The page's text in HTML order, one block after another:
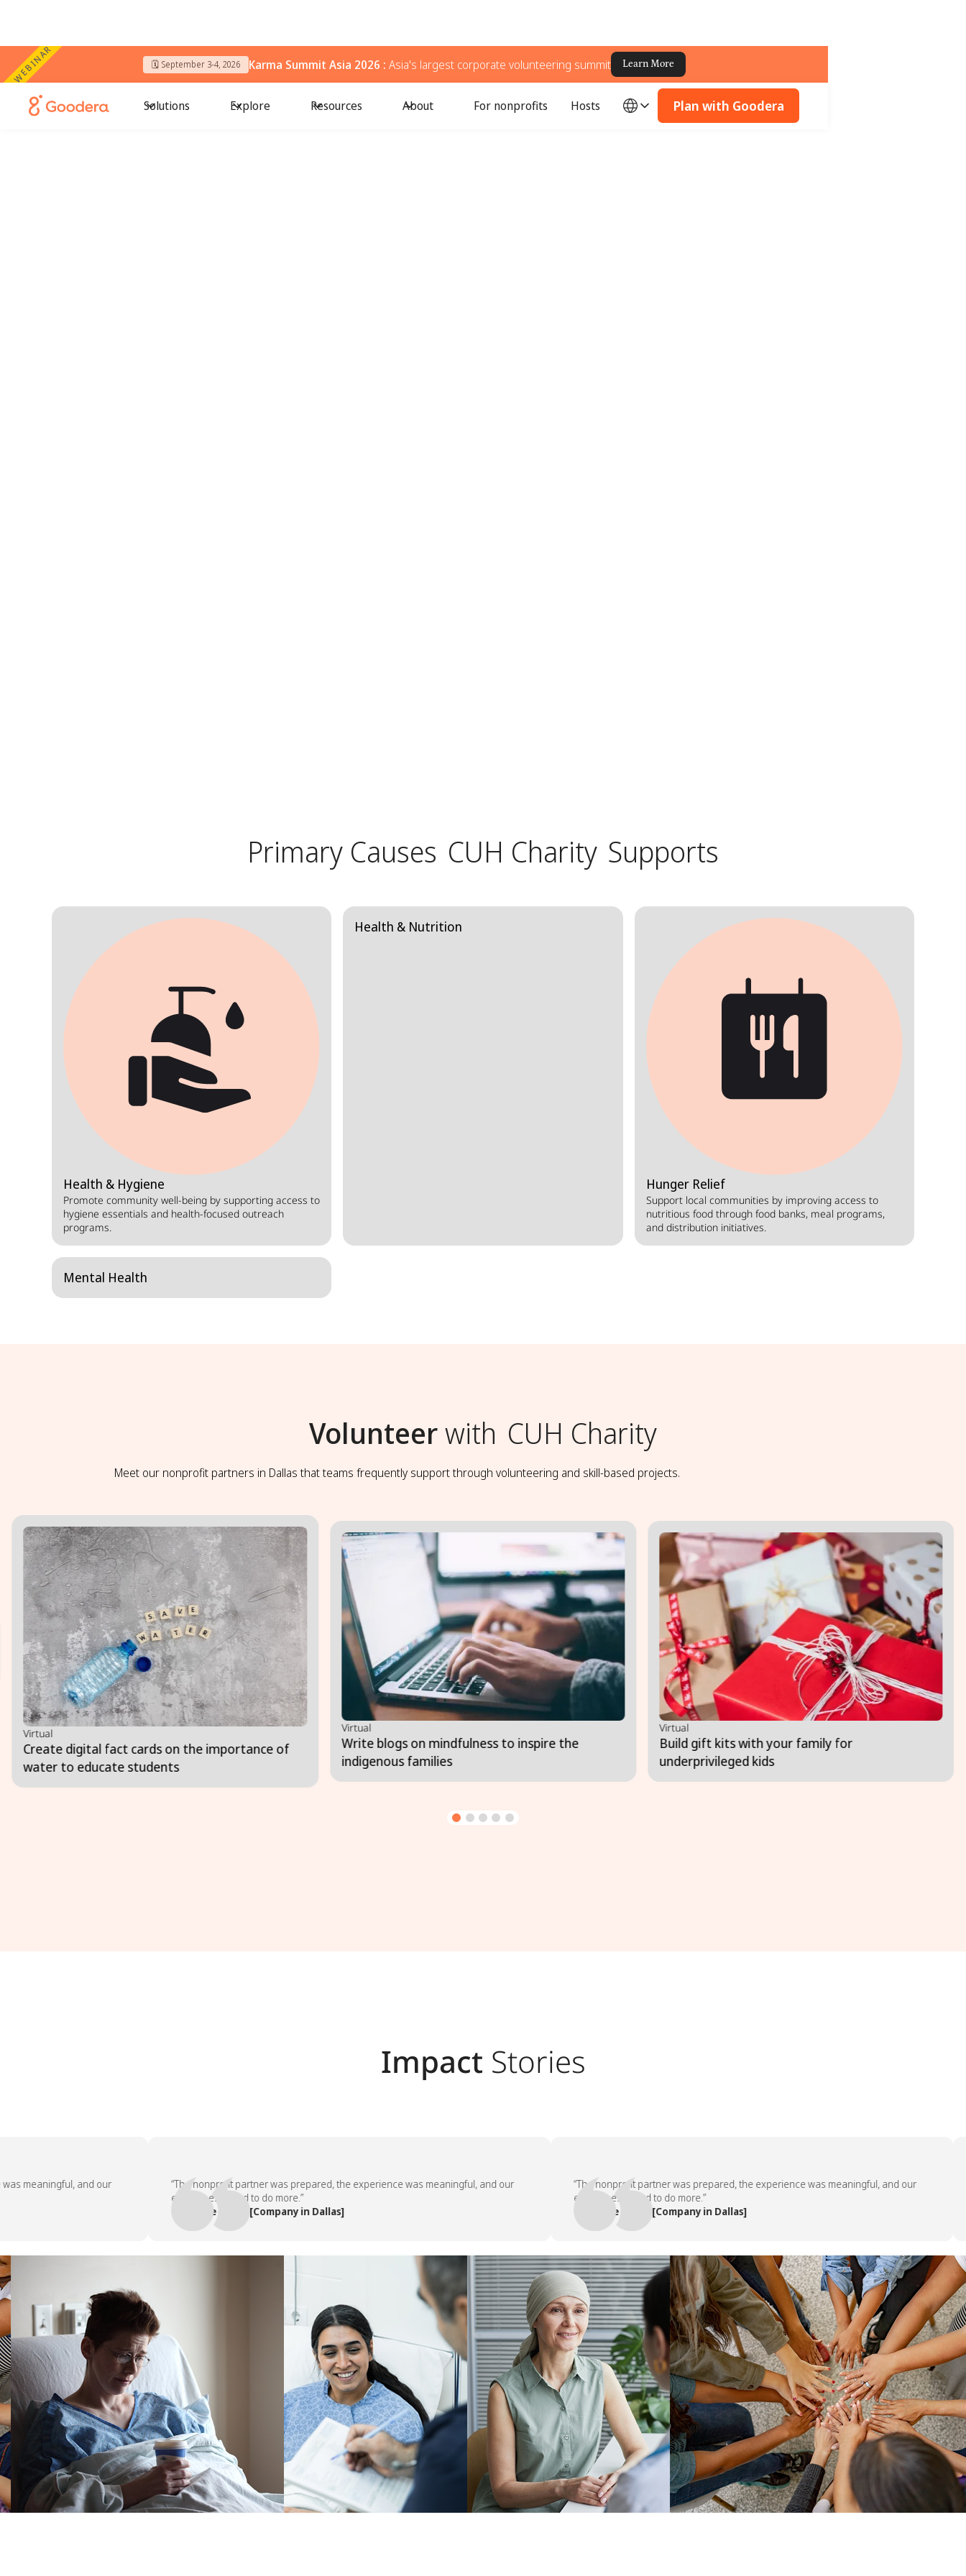
WEBINAR 🗓️ September 3-4, 2026 Karma Summit Asia 2026 : Asia's largest corporate volunteering summit Learn More
Solutions Explore Resources About For nonprofits Hosts Plan with Goodera
Primary Causes CUH Charity Supports
Health & Hygiene
Promote community well-being by supporting access to
hygiene essentials and health-focused outreach
programs.
Health & Nutrition
Hunger Relief
Support local communities by improving access to
nutritious food through food banks, meal programs,
and distribution initiatives.
Mental Health
Volunteerwith CUH Charity
Meet our nonprofit partners in Dallas that teams frequently support through volunteering and skill-based projects.
Virtual
Create digital fact cards on the importance of
water to educate students
Virtual
Write blogs on mindfulness to inspire the
indigenous families
Virtual
Build gift kits with your family for
underprivileged kids
Impact Stories
and our
“The nonprofit partner was prepared, the experience was meaningful, and our
employees asked to do more.”
— People Team, [Company in Dallas]
“The nonprofit partner was prepared, the experience was meaningful, and our
employees asked to do more.”
— People Team, [Company in Dallas]